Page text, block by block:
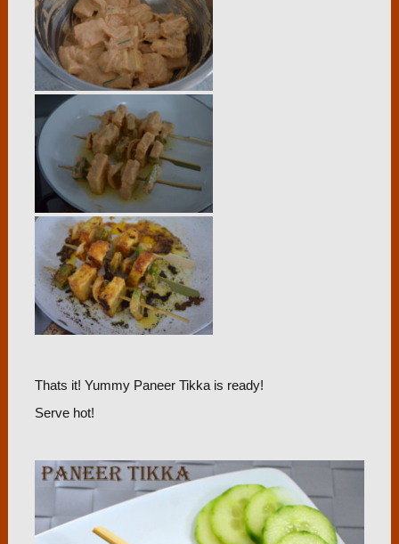
Thats it! Yummy Paneer Tikka is ready!
Serve hot!